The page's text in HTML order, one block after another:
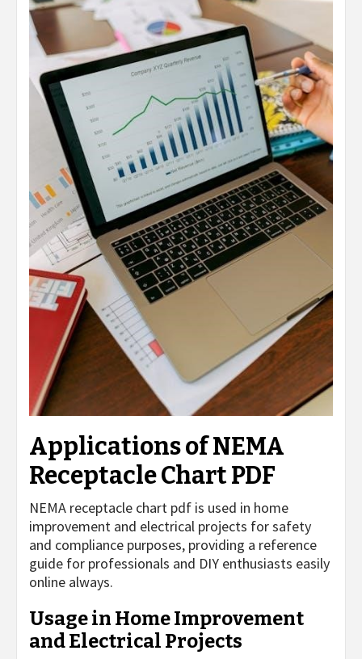
Applications of NEMA
Receptacle Chart PDF
NEMA receptacle chart pdf is used in home
improvement and electrical projects for safety
and compliance purposes, providing a reference
guide for professionals and DIY enthusiasts easily
online always.
Usage in Home Improvement
and Electrical Projects